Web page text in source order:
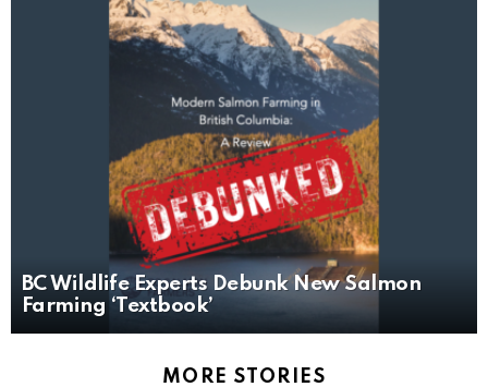
BC Wildlife Experts Debunk New Salmon
Farming ‘Textbook’
MORE STORIES